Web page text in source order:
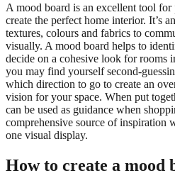
A mood board is an excellent tool
create the perfect home interior. It’s
textures, colours and fabrics to
visually. A mood board helps to
decide on a cohesive look for rooms
you may find yourself second-
which direction to go to create an
vision for your space. When put
can be used as guidance when
comprehensive source of inspiration
one visual display.
How to create a mood